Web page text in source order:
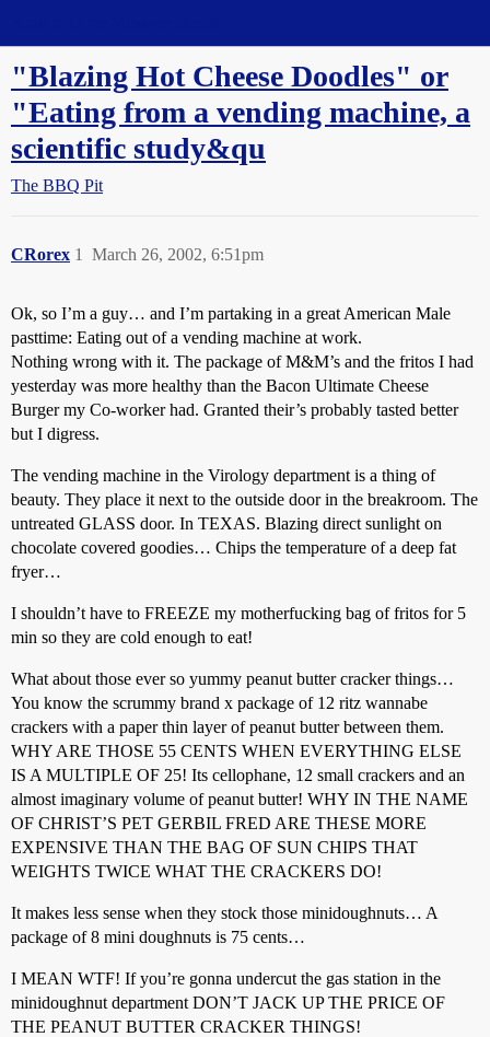
"Blazing Hot Cheese Doodles" or
"Eating from a vending machine, a
scientific study&qu
The BBQ Pit
CRorex March 26, 2002, 6:51pm
1
Ok, so I’m a guy… and I’m partaking in a great American Male
pasttime: Eating out of a vending machine at work.
Nothing wrong with it. The package of M&M’s and the fritos I had
yesterday was more healthy than the Bacon Ultimate Cheese
Burger my Co-worker had. Granted their’s probably tasted better
but I digress.
The vending machine in the Virology department is a thing of
beauty. They place it next to the outside door in the breakroom. The
untreated GLASS door. In TEXAS. Blazing direct sunlight on
chocolate covered goodies… Chips the temperature of a deep fat
fryer…
I shouldn’t have to FREEZE my motherfucking bag of fritos for 5
min so they are cold enough to eat!
What about those ever so yummy peanut butter cracker things…
You know the scrummy brand x package of 12 ritz wannabe
crackers with a paper thin layer of peanut butter between them.
WHY ARE THOSE 55 CENTS WHEN EVERYTHING ELSE
IS A MULTIPLE OF 25! Its cellophane, 12 small crackers and an
almost imaginary volume of peanut butter! WHY IN THE NAME
OF CHRIST’S PET GERBIL FRED ARE THESE MORE
EXPENSIVE THAN THE BAG OF SUN CHIPS THAT
WEIGHTS TWICE WHAT THE CRACKERS DO!
It makes less sense when they stock those minidoughnuts… A
package of 8 mini doughnuts is 75 cents…
I MEAN WTF! If you’re gonna undercut the gas station in the
minidoughnut department DON’T JACK UP THE PRICE OF
THE PEANUT BUTTER CRACKER THINGS!